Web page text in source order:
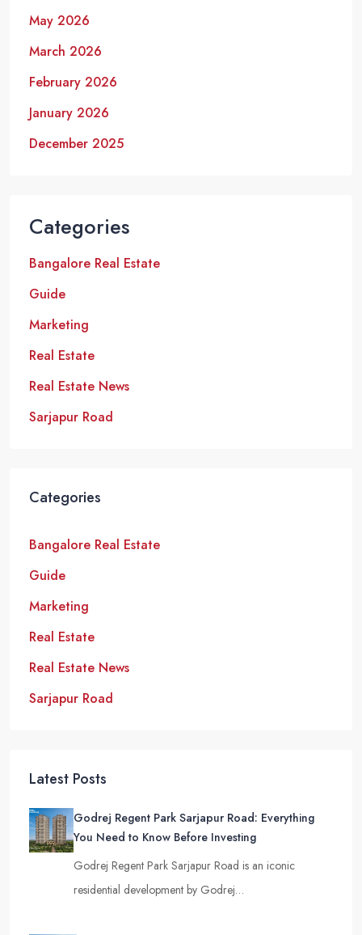
May 2026
March 2026
February 2026
January 2026
December 2025
Categories
Bangalore Real Estate
Guide
Marketing
Real Estate
Real Estate News
Sarjapur Road
Categories
Bangalore Real Estate
Guide
Marketing
Real Estate
Real Estate News
Sarjapur Road
Latest Posts
Godrej Regent Park Sarjapur Road: Everything
You Need to Know Before Investing
Godrej Regent Park Sarjapur Road is an iconic
residential development by Godrej…